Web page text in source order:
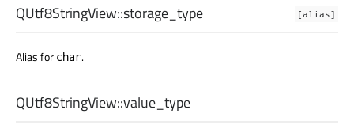
[alias]
QUtf8StringView::storage_type
Alias for char.
QUtf8StringView::value_type